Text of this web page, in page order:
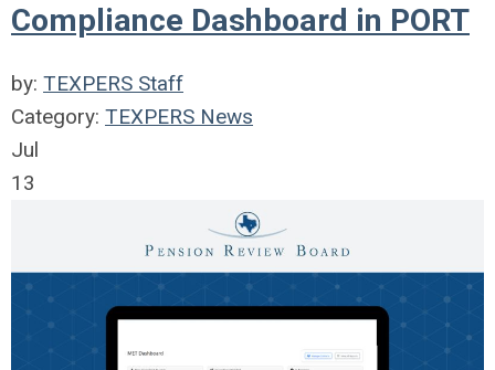
Compliance Dashboard in PORT
by: TEXPERS Staff
Category: TEXPERS News
Jul
13